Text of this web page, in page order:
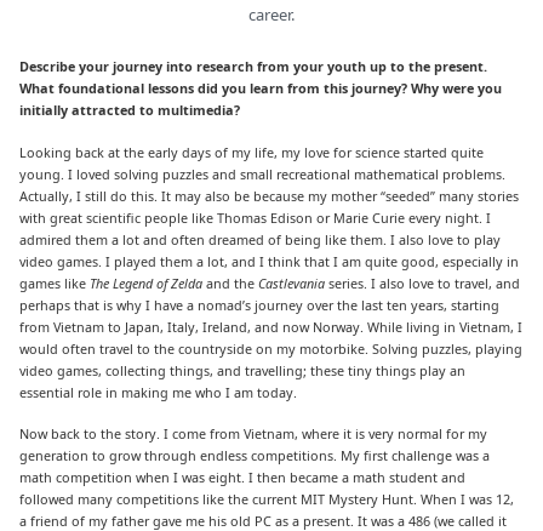
career.
Describe your journey into research from your youth up to the present.
What foundational lessons did you learn from this journey? Why were you
initially attracted to multimedia?
Looking back at the early days of my life, my love for science started quite
young. I loved solving puzzles and small recreational mathematical problems.
Actually, I still do this. It may also be because my mother “seeded” many stories
with great scientific people like Thomas Edison or Marie Curie every night. I
admired them a lot and often dreamed of being like them. I also love to play
video games. I played them a lot, and I think that I am quite good, especially in
games like The Legend of Zelda and theCastlevania series. I also love to travel, and
perhaps that is why I have a nomad’s journey over the last ten years, starting
from Vietnam to Japan, Italy, Ireland, and now Norway. While living in Vietnam, I
would often travel to the countryside on my motorbike. Solving puzzles, playing
video games, collecting things, and travelling; these tiny things play an
essential role in making me who I am today.
Now back to the story. I come from Vietnam, where it is very normal for my
generation to grow through endless competitions. My first challenge was a
math competition when I was eight. I then became a math student and
followed many competitions like the current MIT Mystery Hunt. When I was 12,
a friend of my father gave me his old PC as a present. It was a 486 (we called it